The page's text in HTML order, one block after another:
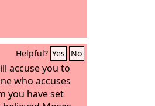
Helpful? Yes No
accuse you to
who accuses
you have set